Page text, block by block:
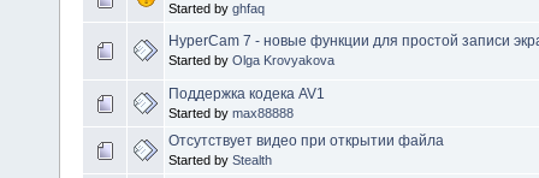
Started by ghfaq
HyperCam 7 - новые функции для простой записи
Started by Olga Krovyakova
Поддержка кодека AV1
Started by max88888
Отсутствует видео при открытии файла
Started by Stealth